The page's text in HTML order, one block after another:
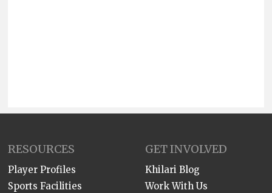
RESOURCES
Player Profiles
Sports Facilities
GET INVOLVED
Khilari Blog
Work With Us